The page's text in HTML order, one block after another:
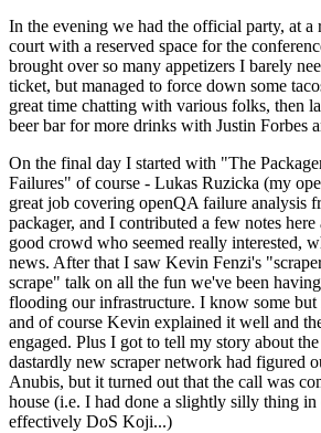
In the evening we had the official party, at
court with a reserved space for the
brought over so many appetizers I barely
ticket, but managed to force down some
great time chatting with various folks, then
beer bar for more drinks with Justin Forbes
On the final day I started with "The
Failures" of course - Lukas Ruzicka (my
great job covering openQA failure analysis
packager, and I contributed a few notes here
good crowd who seemed really interested,
news. After that I saw Kevin Fenzi's
scrape" talk on all the fun we've been
flooding our infrastructure. I know some
and of course Kevin explained it well and
engaged. Plus I got to tell my story about
dastardly new scraper network had figured
Anubis, but it turned out that the call was
house (i.e. I had done a slightly silly thing
effectively DoS Koji...)